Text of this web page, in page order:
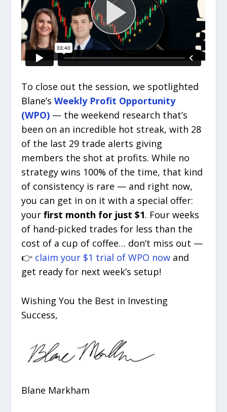
To close out the session, we spotlighted
Blane’sWeekly Profit Opportunity
(WPO) — the weekend research that’s
been on an incredible hot streak, with 28
of the last 29 trade alerts giving
members the shot at profits. While no
strategy wins 100% of the time, that kind
of consistency is rare — and right now,
you can get in on it with a special offer:
yourfirst month for just $1. Four weeks
of hand-picked trades for less than the
cost of a cup of coffee… don’t miss out —
👉 claim your $1 trial of WPO now and
get ready for next week’s setup!
Wishing You the Best in Investing
Success,
Blane Markham